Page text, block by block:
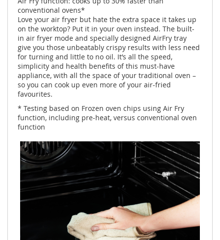
conventional ovens*
Love your air fryer but hate the extra space it takes up
on the worktop? Put it in your oven instead. The built-
in air fryer mode and specially designed AirFry tray
give you those unbeatably crispy results with less need
for turning and little to no oil. It’s all the speed,
simplicity and health benefits of this must-have
appliance, with all the space of your traditional oven –
so you can cook up even more of your air-fried
favourites.
* Testing based on Frozen oven chips using Air Fry
function, including pre-heat, versus conventional oven
function ​